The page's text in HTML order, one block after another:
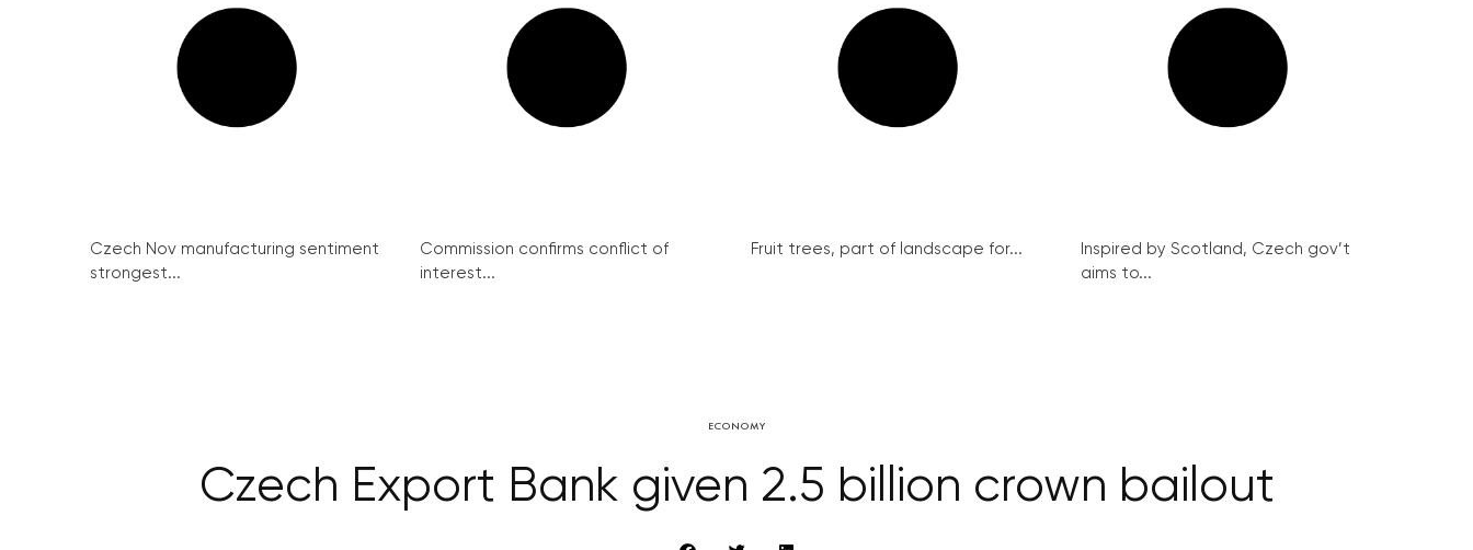
Czech Nov manufacturing sentiment
strongest...
Commission confirms conflict of
interest...
Fruit trees, part of landscape for...
Inspired by Scotland, Czech gov’t
aims to...
ECONOMY
Czech Export Bank given 2.5 billion crown bailout